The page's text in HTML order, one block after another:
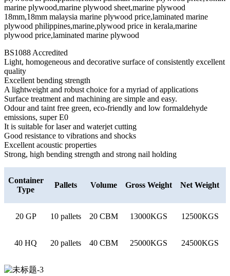
BS1088 Accredited
Light, homogeneous and decorative surface of consistently excellent
quality
Excellent bending strength
A lightweight and robust choice for a myriad of applications
Surface treatment and machining are simple and easy.
Odour and taint free green, eco-friendly and low formaldehyde
emissions, super E0
It is suitable for laser and waterjet cutting
Good resistance to vibrations and shocks
Excellent acoustic properties
Strong, high bending strength and strong nail holding
Container
Type
Pallets Volume Gross Weight Net Weight
20 GP 10 pallets 20 CBM 13000KGS 12500KGS
40 HQ 20 pallets 40 CBM 25000KGS 24500KGS